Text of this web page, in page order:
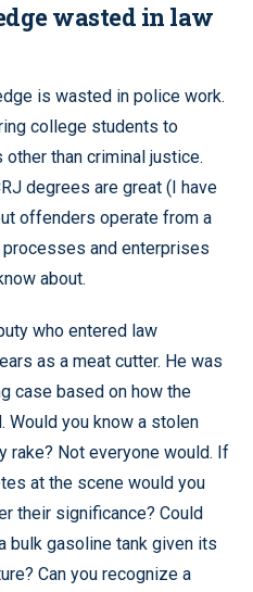
wasted in law
is wasted in police work.
college students to
than criminal justice.
degrees are great (I have
offenders operate from a
and enterprises
about.
who entered law
as a meat cutter. He was
case based on how the
you know a stolen
rake? Not everyone would. If
at the scene would you
their significance? Could
bulk gasoline tank given its
Can you recognize a